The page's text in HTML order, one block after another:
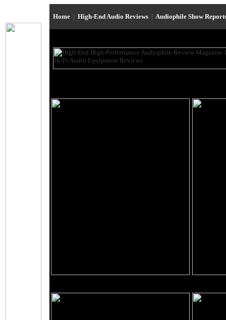
Home | High-End Audio Reviews | Audiophile Show